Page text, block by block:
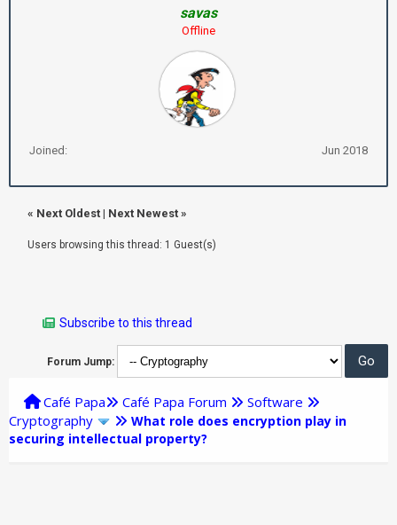
savas
Offline
Joined: Jun 2018
« Next Oldest | Next Newest »
Users browsing this thread: 1 Guest(s)
Subscribe to this thread
Forum Jump:
Café Papa Café Papa Forum
Software
Cryptography
What role does encryption play in
securing intellectual property?